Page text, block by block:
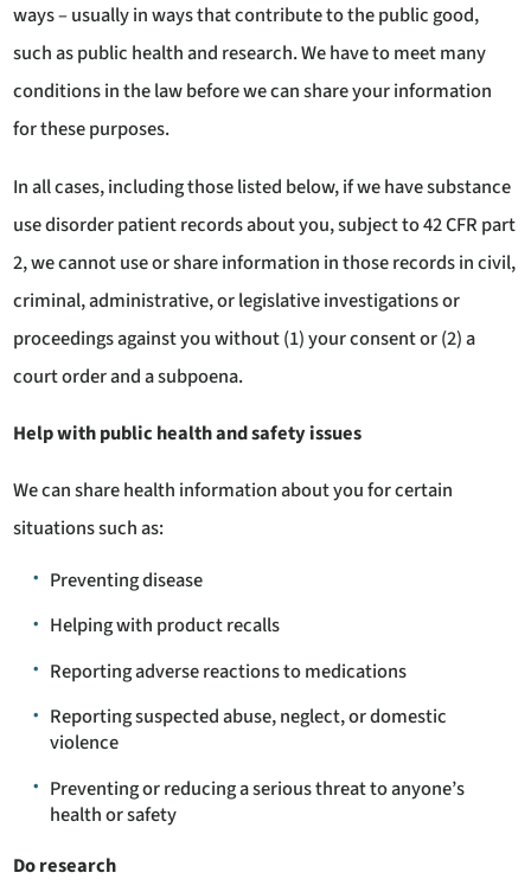
ways – usually in ways that contribute to the public good,
such as public health and research. We have to meet many
conditions in the law before we can share your information
for these purposes.
In all cases, including those listed below, if we have substance
use disorder patient records about you, subject to 42 CFR part
2, we cannot use or share information in those records in civil,
criminal, administrative, or legislative investigations or
proceedings against you without (1) your consent or (2) a
court order and a subpoena.
Help with public health and safety issues
We can share health information about you for certain
situations such as:
Preventing disease
Helping with product recalls
Reporting adverse reactions to medications
Reporting suspected abuse, neglect, or domestic
violence
Preventing or reducing a serious threat to anyone’s
health or safety
Do research